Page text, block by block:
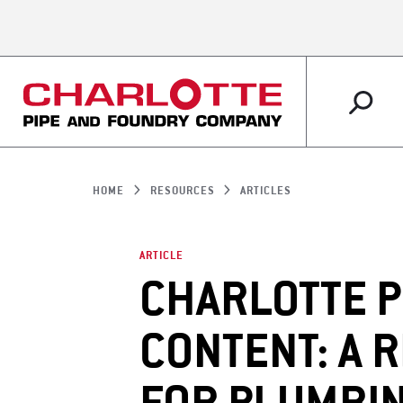
LITERATURE
HOME RESOURCES ARTICLES
CHARLOTTE
CONTENT: A
ARTICLE